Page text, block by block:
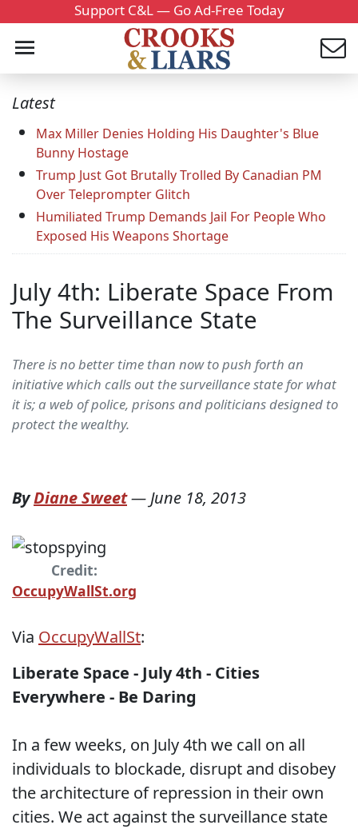
Support C&L — Go Ad-Free Today
Latest
Max Miller Denies Holding His Daughter's Blue
Bunny Hostage
Trump Just Got Brutally Trolled By Canadian PM
Over Teleprompter Glitch
Humiliated Trump Demands Jail For People Who
Exposed His Weapons Shortage
July 4th: Liberate Space From
The Surveillance State
There is no better time than now to push forth an
initiative which calls out the surveillance state for what
it is; a web of police, prisons and politicians designed to
protect the wealthy.
ByDiane Sweet—June 18, 2013
Credit:
OccupyWallSt.org
Via OccupyWallSt:
Liberate Space - July 4th - Cities
Everywhere - Be Daring
In a few weeks, on July 4th we call on all
individuals to blockade, disrupt and disobey
the architecture of repression in their own
cities. We act against the surveillance state